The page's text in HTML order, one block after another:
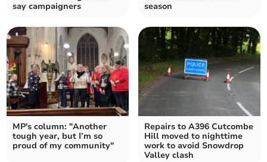
say campaigners
season
MP's column: "Another
tough year, but I’m so
proud of my community"
Repairs to A396 Cutcombe
Hill moved to nighttime
work to avoid Snowdrop
Valley clash